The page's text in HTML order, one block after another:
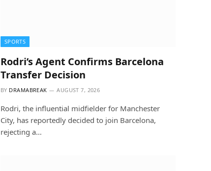
SPORTS
Rodri’s Agent Confirms Barcelona
Transfer Decision
BY DRAMABREAK AUGUST 7, 2026
Rodri, the influential midfielder for Manchester
City, has reportedly decided to join Barcelona,
rejecting a…